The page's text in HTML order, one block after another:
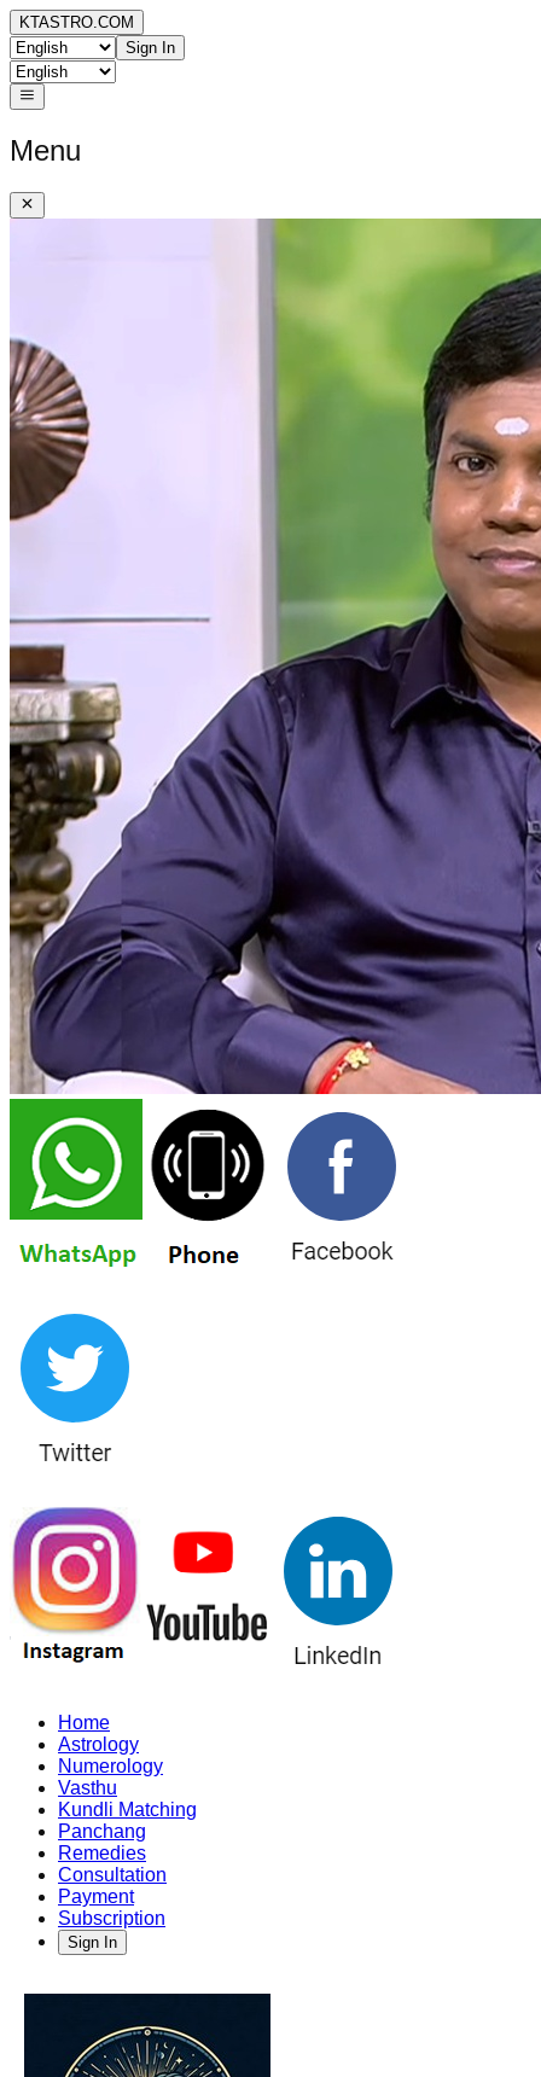
KTASTRO.COM
Sign In
Menu
Home
Astrology
Numerology
Vasthu
Kundli Matching
Panchang
Remedies
Consultation
Payment
Subscription
Sign In